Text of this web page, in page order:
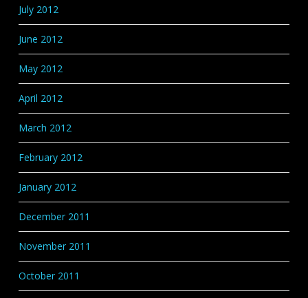
July 2012
June 2012
May 2012
April 2012
March 2012
February 2012
January 2012
December 2011
November 2011
October 2011